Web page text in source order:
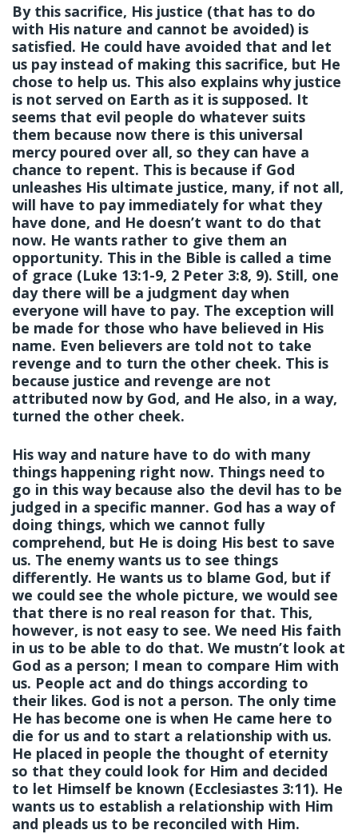
By this sacrifice, His justice (that has to do
with His nature and cannot be avoided) is
satisfied. He could have avoided that and let
us pay instead of making this sacrifice, but He
chose to help us. This also explains why justice
is not served on Earth as it is supposed. It
seems that evil people do whatever suits
them because now there is this universal
mercy poured over all, so they can have a
chance to repent. This is because if God
unleashes His ultimate justice, many, if not all,
will have to pay immediately for what they
have done, and He doesn’t want to do that
now. He wants rather to give them an
opportunity. This in the Bible is called a time
of grace (Luke 13:1-9, 2 Peter 3:8, 9). Still, one
day there will be a judgment day when
everyone will have to pay. The exception will
be made for those who have believed in His
name. Even believers are told not to take
revenge and to turn the other cheek. This is
because justice and revenge are not
attributed now by God, and He also, in a way,
turned the other cheek.
His way and nature have to do with many
things happening right now. Things need to
go in this way because also the devil has to be
judged in a specific manner. God has a way of
doing things, which we cannot fully
comprehend, but He is doing His best to save
us. The enemy wants us to see things
differently. He wants us to blame God, but if
we could see the whole picture, we would see
that there is no real reason for that. This,
however, is not easy to see. We need His faith
in us to be able to do that. We mustn’t look at
God as a person; I mean to compare Him with
us. People act and do things according to
their likes. God is not a person. The only time
He has become one is when He came here to
die for us and to start a relationship with us.
He placed in people the thought of eternity
so that they could look for Him and decided
to let Himself be known (Ecclesiastes 3:11). He
wants us to establish a relationship with Him
and pleads us to be reconciled with Him.